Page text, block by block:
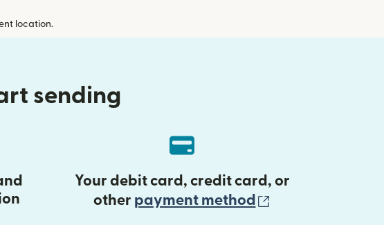
location.
sending
Your debit card, credit card, or
other payment method